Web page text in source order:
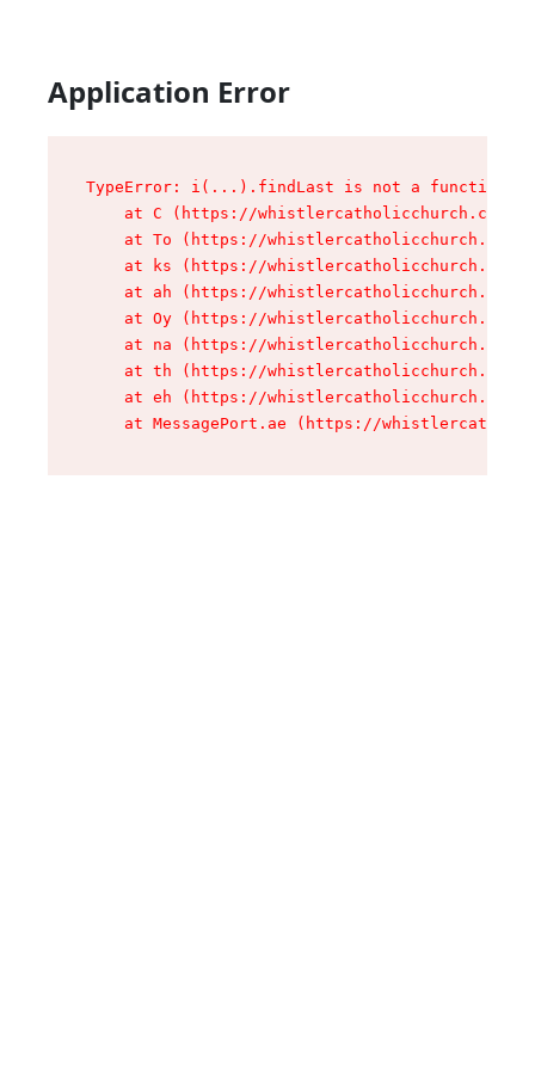
Application Error
TypeError: i(...).findLast is not a function
at C (https://whistlercatholicchurch.ca/
at To (https://whistlercatholicchurch.ca/
at ks (https://whistlercatholicchurch.ca/
at ah (https://whistlercatholicchurch.ca/
at Oy (https://whistlercatholicchurch.ca/
at na (https://whistlercatholicchurch.ca/
at th (https://whistlercatholicchurch.ca/
at eh (https://whistlercatholicchurch.ca/
at MessagePort.ae (https://